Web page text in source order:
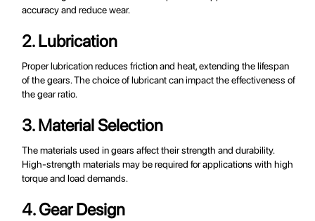
accuracy and reduce wear.
2. Lubrication
Proper lubrication reduces friction and heat, extending the lifespan
of the gears. The choice of lubricant can impact the effectiveness of
the gear ratio.
3. Material Selection
The materials used in gears affect their strength and durability.
High-strength materials may be required for applications with high
torque and load demands.
4. Gear Design